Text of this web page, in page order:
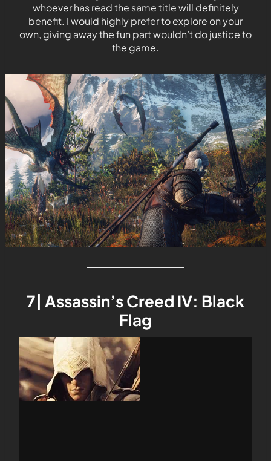
whoever has read the same title will definitely
benefit. I would highly prefer to explore on your
own, giving away the fun part wouldn’t do justice to
the game.
7| Assassin’s Creed IV: Black
Flag